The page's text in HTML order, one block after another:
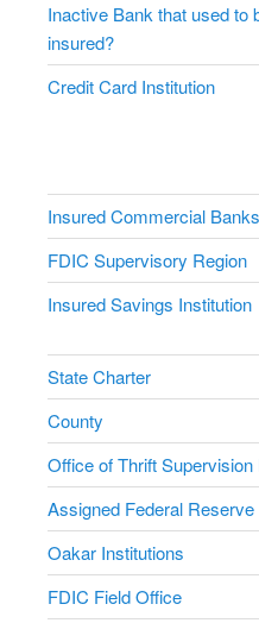
Inactive Bank that used to
insured?
Credit Card Institution
Insured Commercial Banks
FDIC Supervisory Region
Insured Savings Institution
State Charter
County
Office of Thrift Supervision
Assigned Federal
Oakar Institutions
FDIC Field Office